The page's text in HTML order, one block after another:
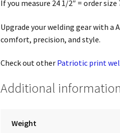
If you measure 24 1/2″ = order size
Upgrade your welding gear with a
comfort, precision, and style.
Check out other Patriotic print
Additional information
Weight